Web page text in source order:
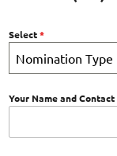
Select*
Nomination Type
Your Name and